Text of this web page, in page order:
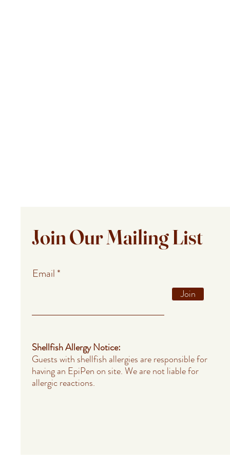
Join Our Mailing List
Email
Join
Shellfish Allergy Notice:
Guests with shellfish allergies are responsible for
having an EpiPen on site. We are not liable for
allergic reactions.